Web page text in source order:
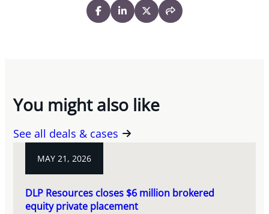
You might also like
See all deals & cases
MAY 21, 2026
DLP Resources closes $6 million brokered
equity private placement